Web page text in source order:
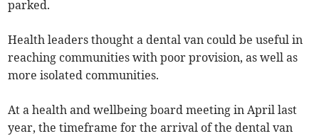
parked.
Health leaders thought a dental van could be useful in
reaching communities with poor provision, as well as
more isolated communities.
At a health and wellbeing board meeting in April last
year, the timeframe for the arrival of the dental van